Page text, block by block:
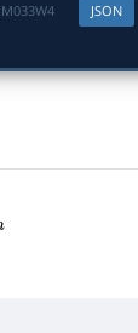
JSON
M033W4